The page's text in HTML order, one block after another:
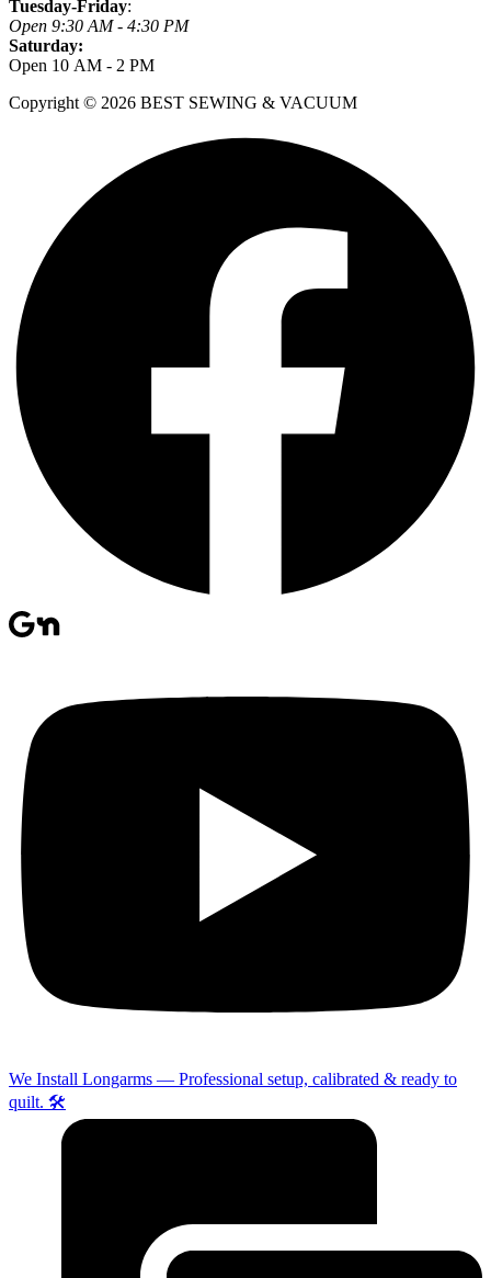
Tuesday-Friday:
Open 9:30 AM - 4:30 PM
Saturday:
Open 10 AM - 2 PM
Copyright © 2026 BEST SEWING & VACUUM
We Install Longarms — Professional setup, calibrated & ready to
quilt. 🛠️